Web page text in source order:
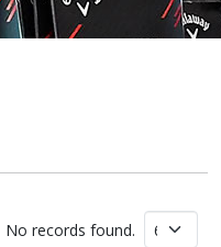
No records found.